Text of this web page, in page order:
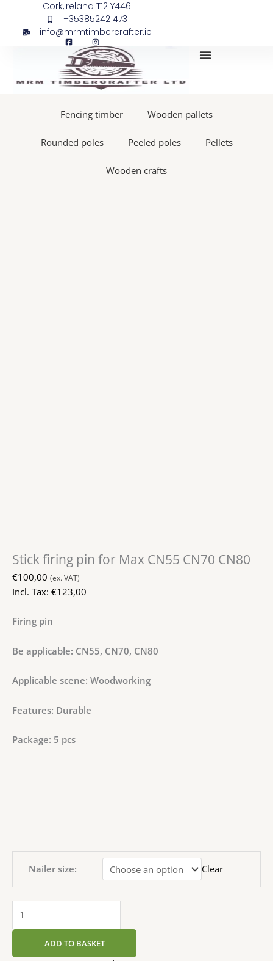
content
Cork,Ireland T12 Y446
+353852421473
info@mrmtimbercrafter.ie
Fencing timber Wooden pallets
Rounded poles Peeled poles Pellets
Wooden crafts
Stick firing pin for Max CN55 CN70 CN80
€100,00 (ex. VAT)
Incl. Tax: €123,00
Firing pin
Be applicable: CN55, CN70, CN80
Applicable scene: Woodworking
Features: Durable
Package: 5 pcs
Nailer size: Clear
pin
ADD TO BASKET